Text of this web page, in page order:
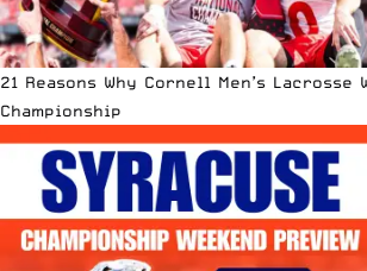
21 Reasons Why Cornell Men’s Lacrosse
Championship